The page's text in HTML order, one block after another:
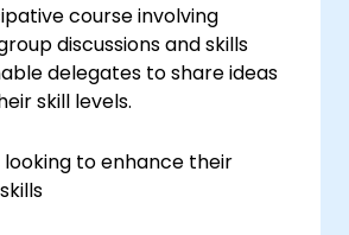
feedback and
effectiveness.
course involving
discussions and skills
delegates to share ideas
skill levels.
looking to enhance their